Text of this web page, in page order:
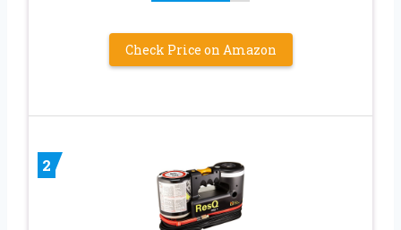
Check Price on Amazon
2